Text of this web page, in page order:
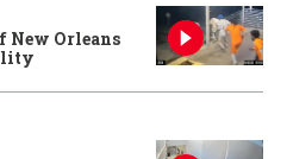
New Orleans